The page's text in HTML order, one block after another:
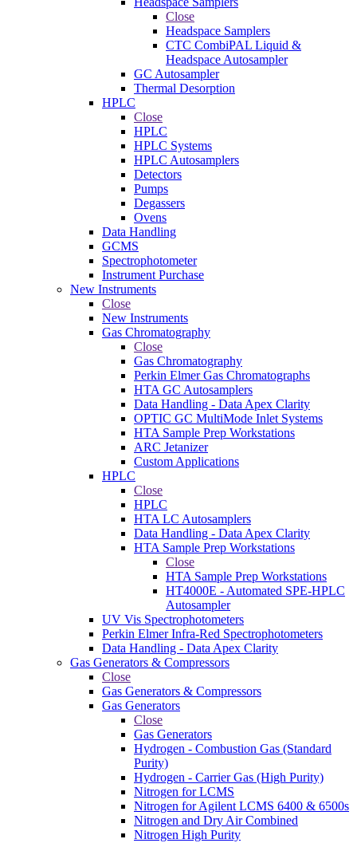
Close
Headspace Samplers
CTC CombiPAL Liquid &
Headspace Autosampler
GC Autosampler
Thermal Desorption
HPLC
Close
HPLC
HPLC Systems
HPLC Autosamplers
Detectors
Pumps
Degassers
Ovens
Data Handling
GCMS
Spectrophotometer
Instrument Purchase
New Instruments
Close
New Instruments
Gas Chromatography
Close
Gas Chromatography
Perkin Elmer Gas Chromatographs
HTA GC Autosamplers
Data Handling - Data Apex Clarity
OPTIC GC MultiMode Inlet Systems
HTA Sample Prep Workstations
ARC Jetanizer
Custom Applications
HPLC
Close
HPLC
HTA LC Autosamplers
Data Handling - Data Apex Clarity
HTA Sample Prep Workstations
Close
HTA Sample Prep Workstations
HT4000E - Automated SPE-HPLC
Autosampler
UV Vis Spectrophotometers
Perkin Elmer Infra-Red Spectrophotometers
Data Handling - Data Apex Clarity
Gas Generators & Compressors
Close
Gas Generators & Compressors
Gas Generators
Close
Gas Generators
Hydrogen - Combustion Gas (Standard
Purity)
Hydrogen - Carrier Gas (High Purity)
Nitrogen for LCMS
Nitrogen for Agilent LCMS 6400 & 6500s
Nitrogen and Dry Air Combined
Nitrogen High Purity